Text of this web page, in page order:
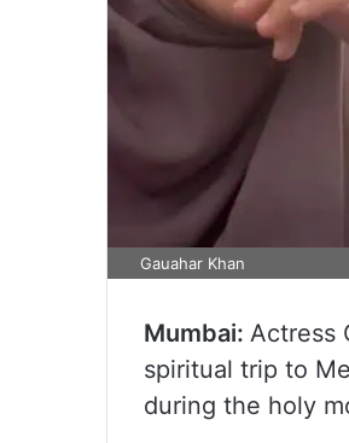
Gauahar Khan
Mumbai: Actress
spiritual trip to
during the holy